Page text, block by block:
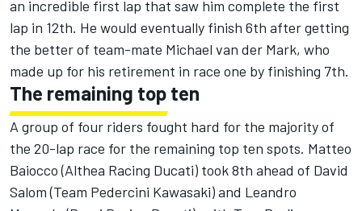
an incredible first lap that saw him complete the first
lap in 12th. He would eventually finish 6th after getting
the better of team-mate Michael van der Mark, who
made up for his retirement in race one by finishing 7th.
The remaining top ten
A group of four riders fought hard for the majority of
the 20-lap race for the remaining top ten spots. Matteo
Baiocco (Althea Racing Ducati) took 8th ahead of David
Salom (Team Pedercini Kawasaki) and Leandro